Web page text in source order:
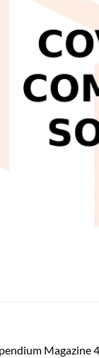
Magazine